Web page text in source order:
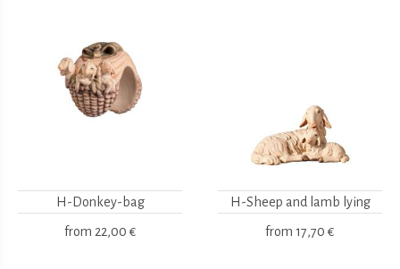
H-Donkey-bag
from 22,00 €
H-Sheep and lamb lying
from 17,70 €